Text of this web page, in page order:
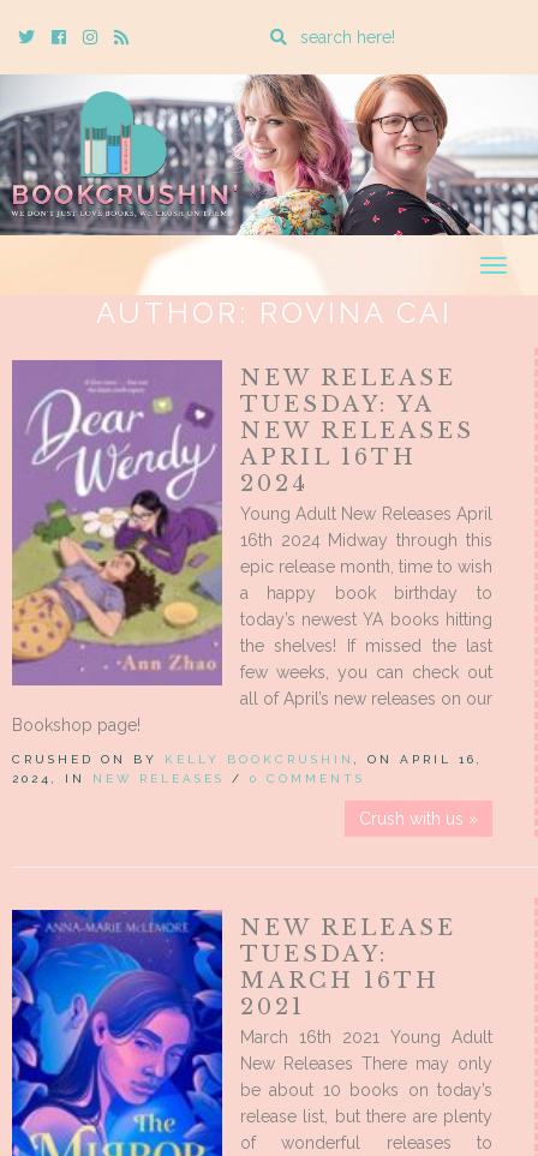
TwitterCebookInstagram
Rss
Enter
search
query
AUTHOR: ROVINA CAI
NEW RELEASE
TUESDAY: YA
NEW RELEASES
APRIL 16TH
2024
Young Adult New Releases April
16th 2024 Midway through this
epic release month, time to wish
a happy book birthday to
today’s newest YA books hitting
the shelves! If missed the last
few weeks, you can check out
all of April’s new releases on our
Bookshop page!
CRUSHED ON BY KELLY BOOKCRUSHIN
, ON APRIL 16,
2024, IN NEW RELEASES / 0 COMMENTS
Crush with us »
NEW RELEASE
TUESDAY:
MARCH 16TH
2021
March 16th 2021 Young Adult
New Releases There may only
be about 10 books on today’s
release list, but there are plenty
of wonderful releases to